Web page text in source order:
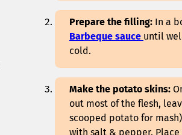
Prepare the filling: In a
Barbeque sauce until
cold.
Make the potato skins:
out most of the flesh,
scooped potato for
with salt & pepper.